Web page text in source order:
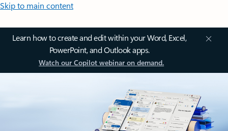
Skip to main content
Learn how to create and edit within your Word, Excel,
PowerPoint, and Outlook apps.
Watch our Copilot webinar on demand.